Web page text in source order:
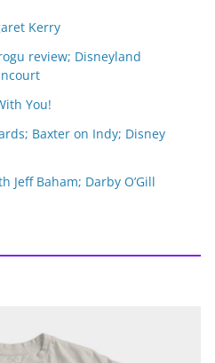
Kerry
review; Disneyland
You!
Baxter on Indy; Disney
Jeff Baham; Darby O’Gill